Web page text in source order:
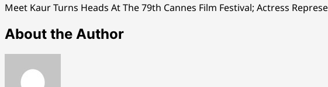
Meet Kaur Turns Heads At The 79th Cannes Film Festival; Actress
About the Author